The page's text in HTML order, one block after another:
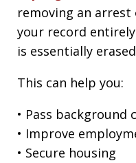
removing an
your record
is essentially
This can help you:
• Pass background
• Improve
• Secure housing